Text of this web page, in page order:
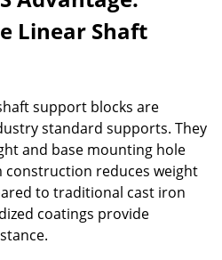
Linear Shaft
support blocks are
standard supports. They
and base mounting hole
construction reduces weight
to traditional cast iron
coatings provide